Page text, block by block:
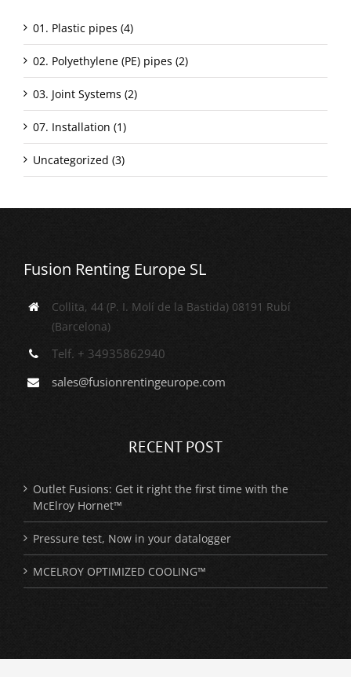
01. Plastic pipes (4)
02. Polyethylene (PE) pipes (2)
03. Joint Systems (2)
07. Installation (1)
Uncategorized (3)
Fusion Renting Europe SL
Collita, 44 (P. I. Molí de la Bastida) 08191 Rubí
(Barcelona)
Telf. + 34935862940
sales@fusionrentingeurope.com
RECENT POST
Outlet Fusions: Get it right the first time with the
McElroy Hornet™
Pressure test, Now in your datalogger
MCELROY OPTIMIZED COOLING™